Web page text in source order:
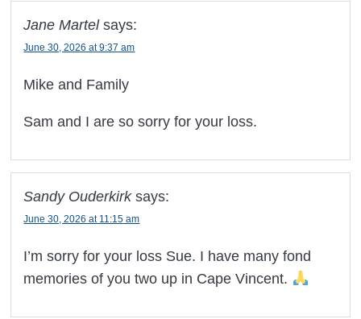
Jane Martel says:
June 30, 2026 at 9:37 am
Mike and Family
Sam and I are so sorry for your loss.
Sandy Ouderkirk says:
June 30, 2026 at 11:15 am
I’m sorry for your loss Sue. I have many fond
memories of you two up in Cape Vincent.